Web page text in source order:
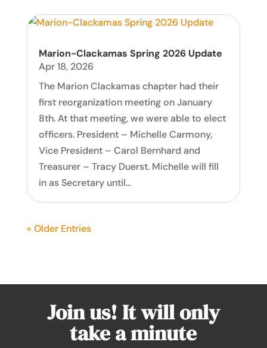
Marion-Clackamas Spring 2026 Update
Apr 18, 2026
The Marion Clackamas chapter had their
first reorganization meeting on January
8th. At that meeting, we were able to elect
officers. President – Michelle Carmony,
Vice President – Carol Bernhard and
Treasurer – Tracy Duerst. Michelle will fill
in as Secretary until...
« Older Entries
Join us! It will only
take a minute